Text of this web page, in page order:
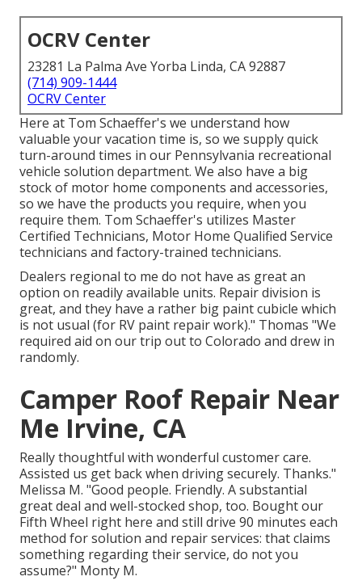
OCRV Center
23281 La Palma Ave Yorba Linda, CA 92887
(714) 909-1444
OCRV Center
Here at Tom Schaeffer's we understand how
valuable your vacation time is, so we supply quick
turn-around times in our Pennsylvania recreational
vehicle solution department. We also have a big
stock of motor home components and accessories,
so we have the products you require, when you
require them. Tom Schaeffer's utilizes Master
Certified Technicians, Motor Home Qualified Service
technicians and factory-trained technicians.
Dealers regional to me do not have as great an
option on readily available units. Repair division is
great, and they have a rather big paint cubicle which
is not usual (for RV paint repair work)." Thomas "We
required aid on our trip out to Colorado and drew in
randomly.
Camper Roof Repair Near
Me Irvine, CA
Really thoughtful with wonderful customer care.
Assisted us get back when driving securely. Thanks."
Melissa M. "Good people. Friendly. A substantial
great deal and well-stocked shop, too. Bought our
Fifth Wheel right here and still drive 90 minutes each
method for solution and repair services: that claims
something regarding their service, do not you
assume?" Monty M.